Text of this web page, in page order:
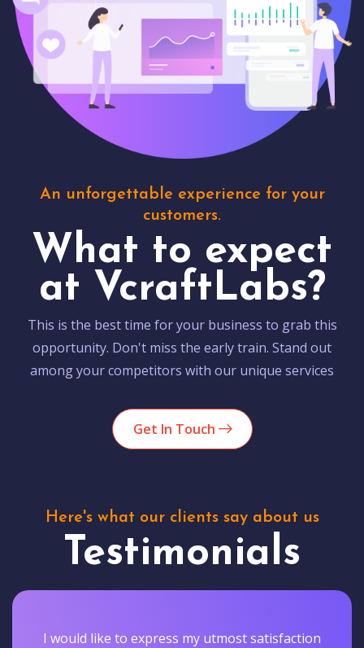
An unforgettable experience for your
customers.
What to expect
at VcraftLabs?
This is the best time for your business to grab this
opportunity. Don't miss the early train. Stand out
among your competitors with our unique services
Get In Touch
Here's what our clients say about us
Testimonials
I would like to express my utmost satisfaction